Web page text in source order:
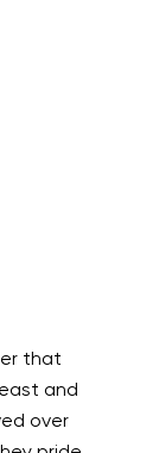
that
and
over